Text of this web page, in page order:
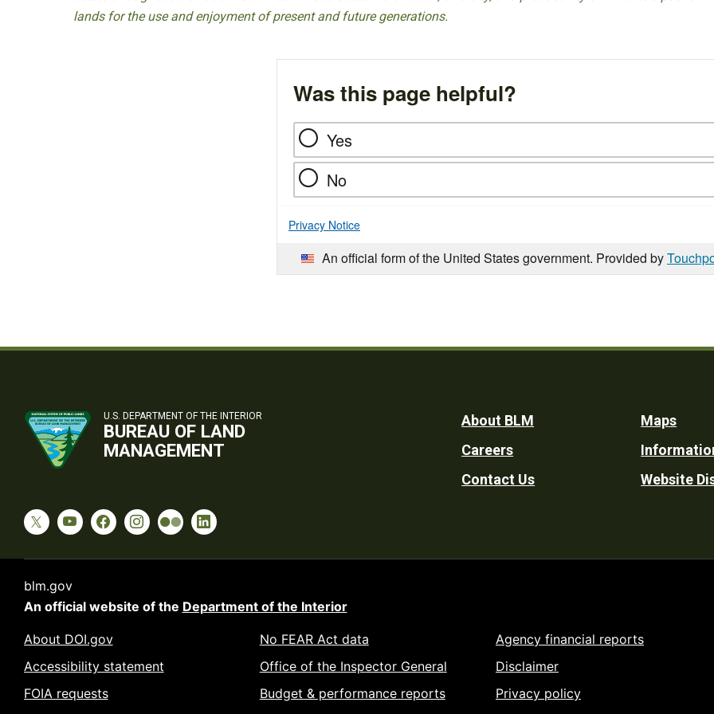
lands for the use and enjoyment of present and future generations.
Was this page helpful?
Yes
No
Privacy Notice
An official form of the United States government. Provided by
U.S. DEPARTMENT OF THE INTERIOR
BUREAU OF LAND
MANAGEMENT
Footer
Utility
About BLM
Careers
Contact Us
Maps
Website
blm.gov
An official website of the Department of the Interior
About DOI.gov
Accessibility statement
FOIA requests
No FEAR Act data
Office of the Inspector General
Budget & performance reports
Agency financial reports
Disclaimer
Privacy policy